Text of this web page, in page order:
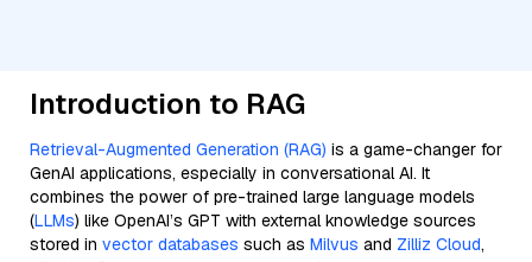
Introduction to RAG
Retrieval-Augmented Generation (RAG) is a game-changer for
GenAI applications, especially in conversational AI. It
combines the power of pre-trained large language models
(LLMs) like OpenAI’s GPT with external knowledge sources
stored in vector databases such as Milvus and Zilliz Cloud,